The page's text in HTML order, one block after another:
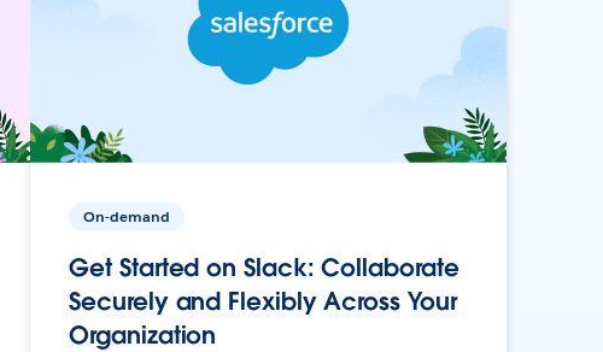
On-demand
Get Started on Slack: Collaborate
Securely and Flexibly Across Your
Organization